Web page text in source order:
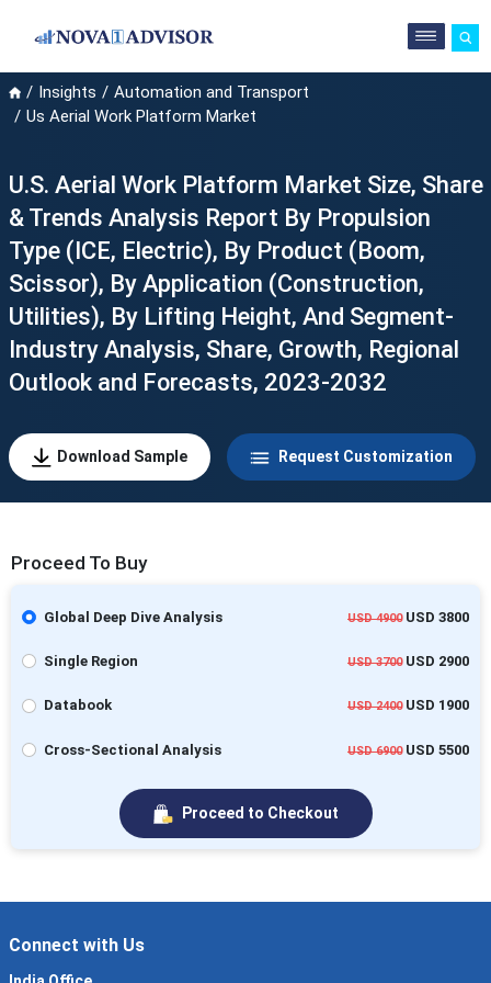
Insights
Automation and Transport
Us Aerial Work Platform Market
U.S. Aerial Work Platform Market Size, Share
& Trends Analysis Report By Propulsion
Type (ICE, Electric), By Product (Boom,
Scissor), By Application (Construction,
Utilities), By Lifting Height, And Segment-
Industry Analysis, Share, Growth, Regional
Outlook and Forecasts, 2023-2032
Download Sample Request Customization
Proceed To Buy
Global Deep Dive Analysis USD 4900USD 3800
Single Region USD 3700USD 2900
Databook USD 2400USD 1900
Cross-Sectional Analysis USD 6900USD 5500
Proceed to Checkout
Connect with Us